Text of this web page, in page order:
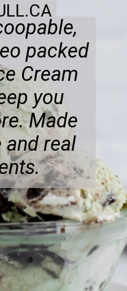
packed
Cream
you
Made
real